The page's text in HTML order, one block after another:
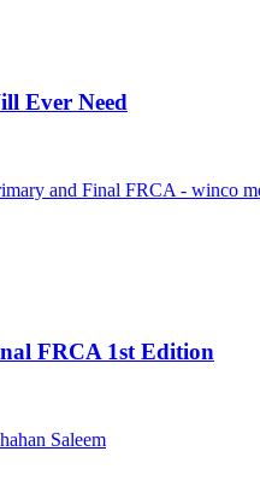
Ever Need
FRCA 1st Edition